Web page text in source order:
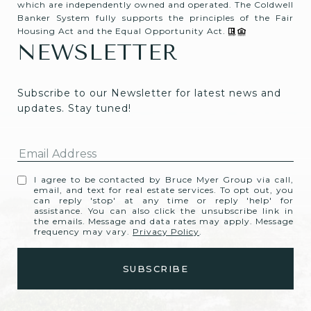
which are independently owned and operated. The Coldwell
Banker System fully supports the principles of the Fair
Housing Act and the Equal Opportunity Act.
NEWSLETTER
Subscribe to our Newsletter for latest news and
updates. Stay tuned!
I agree to be contacted by Bruce Myer Group via call,
email, and text for real estate services. To opt out, you
can reply 'stop' at any time or reply 'help' for
assistance. You can also click the unsubscribe link in
the emails. Message and data rates may apply. Message
frequency may vary. Privacy Policy